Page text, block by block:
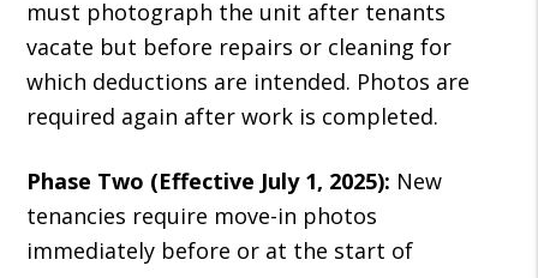
must photograph the unit after tenants
vacate but before repairs or cleaning for
which deductions are intended. Photos are
required again after work is completed.
Phase Two (Effective July 1, 2025): New
tenancies require move-in photos
immediately before or at the start of